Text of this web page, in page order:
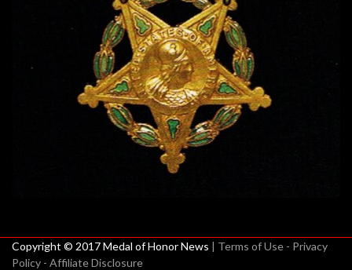
Copyright © 2017 Medal of Honor News | Terms of Use - Privacy
Policy - Affiliate Disclosure